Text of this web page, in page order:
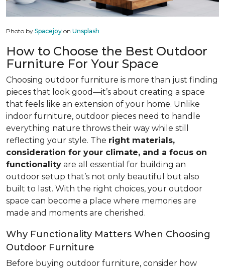
Photo by Spacejoy on Unsplash
How to Choose the Best Outdoor
Furniture For Your Space
Choosing outdoor furniture is more than just finding
pieces that look good—it’s about creating a space
that feels like an extension of your home. Unlike
indoor furniture, outdoor pieces need to handle
everything nature throws their way while still
reflecting your style. The right materials,
consideration for your climate, and a focus on
functionality are all essential for building an
outdoor setup that’s not only beautiful but also
built to last. With the right choices, your outdoor
space can become a place where memories are
made and moments are cherished.
Why Functionality Matters When Choosing
Outdoor Furniture
Before buying outdoor furniture, consider how